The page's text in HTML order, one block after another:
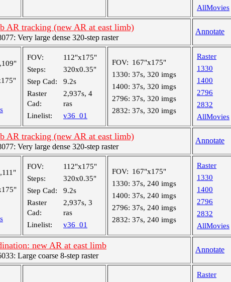
AllMovies
AR tracking (new AR at east limb)
Very large dense 320-step raster
Annotate
FOV:
112"x175"
Steps:
320x0.35"
Step Cad:
9.2s
Raster
Cad:
2,937s, 4
ras
Linelist:
v36_01
FOV: 167"x175"
1330: 37s, 320 imgs
1400: 37s, 320 imgs
2796: 37s, 320 imgs
2832: 37s, 320 imgs
Raster
1330
1400
2796
2832
AllMovies
AR tracking (new AR at east limb)
Very large dense 320-step raster
Annotate
FOV:
112"x175"
Steps:
320x0.35"
Step Cad:
9.2s
Raster
Cad:
2,937s, 3
ras
Linelist:
v36_01
FOV: 167"x175"
1330: 37s, 240 imgs
1400: 37s, 240 imgs
2796: 37s, 240 imgs
2832: 37s, 240 imgs
Raster
1330
1400
2796
2832
AllMovies
new AR at east limb
Large coarse 8-step raster
Annotate
Raster